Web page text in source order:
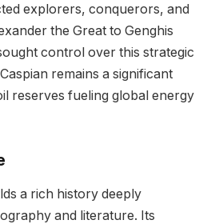
explorers, conquerors, and
the Great to Genghis
control over this strategic
remains a significant
reserves fueling global energy
a rich history deeply
and literature. Its